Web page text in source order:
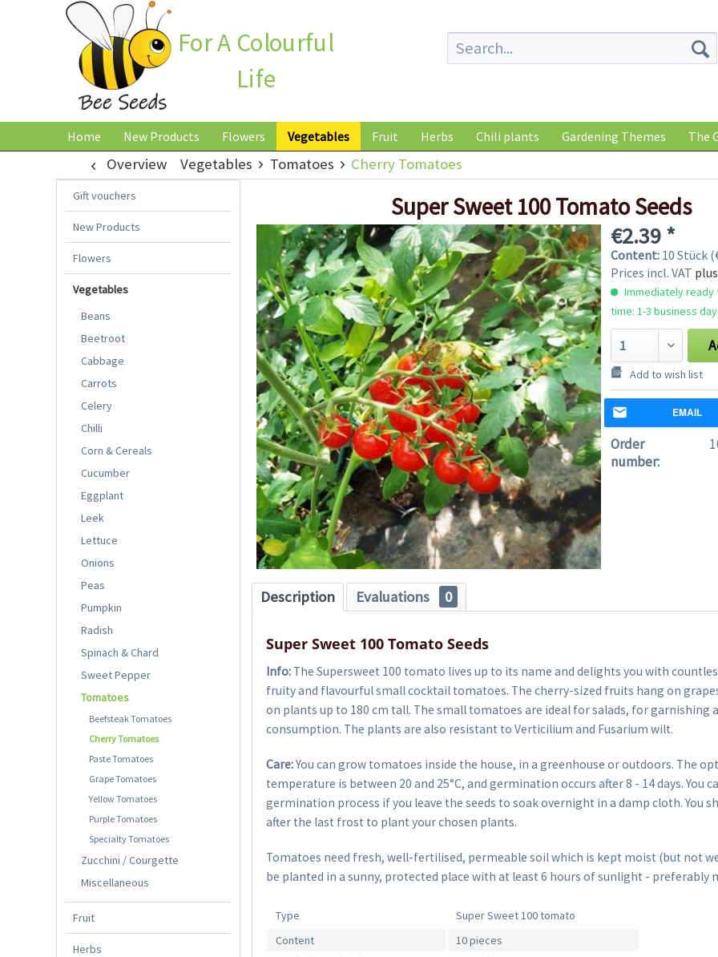
For A Colourful
Life
Home New Products Flowers Vegetables Fruit Herbs Chili plants Gardening Themes The
Overview Vegetables Tomatoes Cherry Tomatoes
Gift vouchers
New Products
Flowers
Vegetables
Beans
Beetroot
Cabbage
Carrots
Celery
Chilli
Corn & Cereals
Cucumber
Eggplant
Leek
Lettuce
Onions
Peas
Pumpkin
Radish
Spinach & Chard
Sweet Pepper
Tomatoes
Beefsteak Tomatoes
Cherry Tomatoes
Paste Tomatoes
Grape Tomatoes
Yellow Tomatoes
Purple Tomatoes
Specialty Tomatoes
Zucchini / Courgette
Miscellaneous
Fruit
Herbs
Super Sweet 100 Tomato Seeds
€2.39 *
Content: 10 Stück
Prices incl. VAT
Immediately ready
time: 1-3 business
Add to wish list
EMAIL
Order
number:
Description Evaluations 0
Super Sweet 100 Tomato Seeds
Info: The Supersweet 100 tomato lives up to its name and delights you with
fruity and flavourful small cocktail tomatoes. The cherry-sized fruits hang on
on plants up to 180 cm tall. The small tomatoes are ideal for salads, for garnishing
consumption. The plants are also resistant to Verticilium and Fusarium wilt.
Care:You can grow tomatoes inside the house, in a greenhouse or outdoors. The
temperature is between 20 and 25°C, and germination occurs after 8 - 14 days. You
germination process if you leave the seeds to soak overnight in a damp cloth. You
after the last frost to plant your chosen plants.
Tomatoes need fresh, well-fertilised, permeable soil which is kept moist (but not
be planted in a sunny, protected place with at least 6 hours of sunlight - preferably
Type
Super Sweet 100 tomato
Content
10 pieces